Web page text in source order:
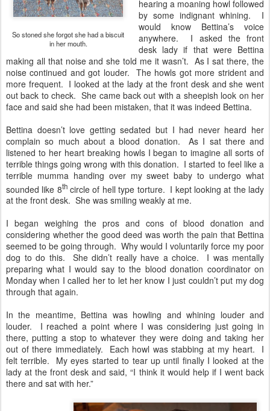
So stoned she forgot she had a biscuit
in her mouth.
hearing a moaning howl followed
by some indignant whining. I
would know Bettina’s voice
anywhere. I asked the front
desk lady if that were Bettina
making all that noise and she told me it wasn’t. As I sat there, the
noise continued and got louder. The howls got more strident and
more frequent. I looked at the lady at the front desk and she went
out back to check. She came back out with a sheepish look on her
face and said she had been mistaken, that it was indeed Bettina.
Bettina doesn’t love getting sedated but I had never heard her
complain so much about a blood donation. As I sat there and
listened to her heart breaking howls I began to imagine all sorts of
terrible things going wrong with this donation. I started to feel like a
terrible mumma handing over my sweet baby to undergo what
sounded like 8thcircle of hell type torture. I kept looking at the lady
at the front desk. She was smiling weakly at me.
I began weighing the pros and cons of blood donation and
considering whether the good deed was worth the pain that Bettina
seemed to be going through. Why would I voluntarily force my poor
dog to do this. She didn’t really have a choice. I was mentally
preparing what I would say to the blood donation coordinator on
Monday when I called her to let her know I just couldn’t put my dog
through that again.
In the meantime, Bettina was howling and whining louder and
louder. I reached a point where I was considering just going in
there, putting a stop to whatever they were doing and taking her
out of there immediately. Each howl was stabbing at my heart. I
felt terrible. My eyes started to tear up until finally I looked at the
lady at the front desk and said, “I think it would help if I went back
there and sat with her.”